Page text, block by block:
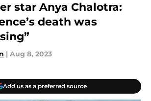
star Anya Chalotra:
death was
| Aug 8, 2023
Add us as a preferred source